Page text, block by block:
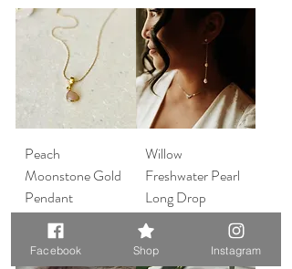
Peach
Moonstone Gold
Pendant
Necklace
Precio
45,00 GBP
Willow
Freshwater Pearl
Long Drop
Earrings
Precio
69,00 GBP
Facebook Shop Instagram